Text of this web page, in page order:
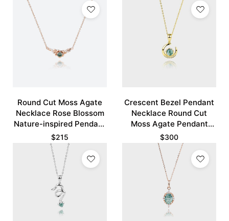
Round Cut Moss Agate
Necklace Rose Blossom
Nature-inspired Pendant
Necklace
$215
Crescent Bezel Pendant
Necklace Round Cut
Moss Agate Pendant
Necklace
$300